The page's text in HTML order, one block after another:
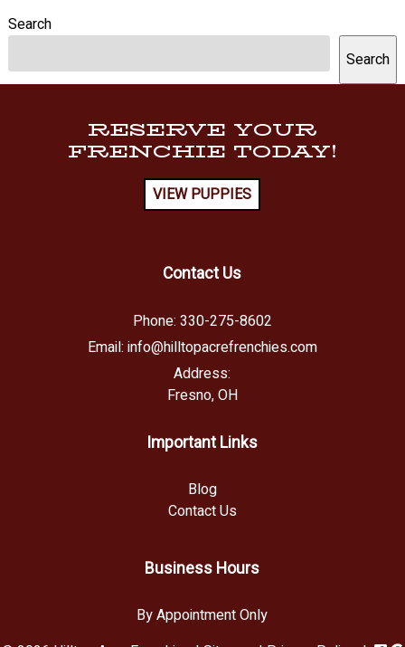
Search
Search
RESERVE YOUR
FRENCHIE TODAY!
VIEW PUPPIES
Contact Us
Phone: 330-275-8602
Email: info@hilltopacrefrenchies.com
Address:
Fresno, OH
Important Links
Blog
Contact Us
Business Hours
By Appointment Only